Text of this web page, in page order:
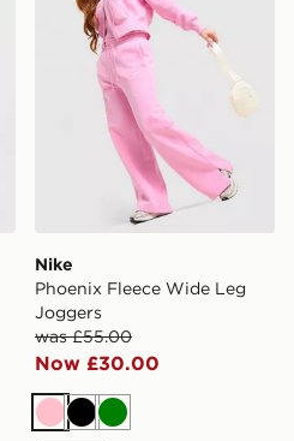
Nike
Phoenix Fleece Wide Leg
Joggers
was £55.00
Now £30.00
PinkBlackGreen